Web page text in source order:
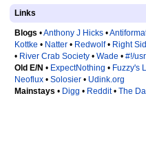
Links
Blogs •Anthony J Hicks •
Kottke • Natter • Redwolf• Right
• River Crab Society • Wade • #!/
Old E/N • ExpectNothing • Fuzzy's
Neoflux • Solosier • Udink.org
Mainstays • Digg • Reddit• The